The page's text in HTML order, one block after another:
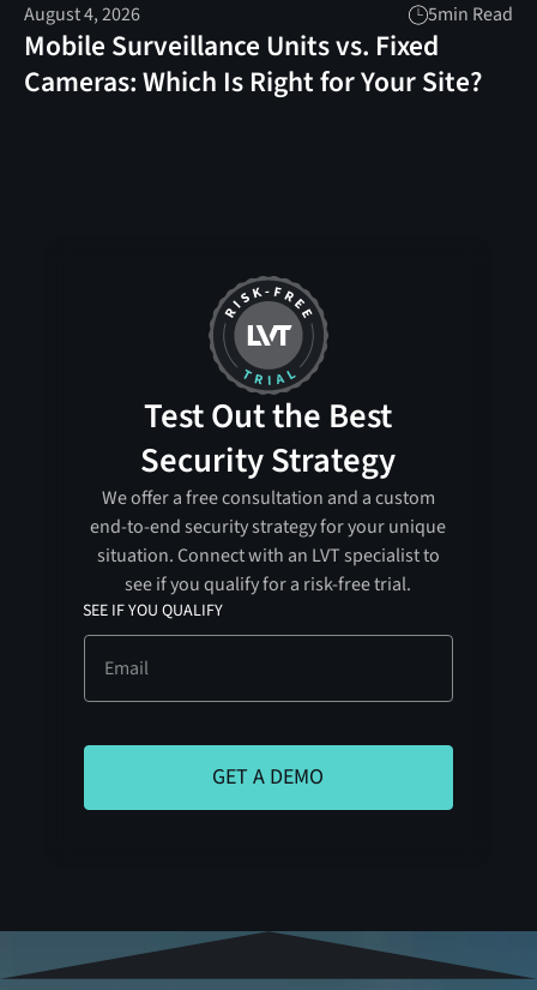
August 4, 2026 5min Read
Mobile Surveillance Units vs. Fixed
Cameras: Which Is Right for Your Site?
Test Out the Best
Security Strategy
We offer a free consultation and a custom
end-to-end security strategy for your unique
situation. Connect with an LVT specialist to
see if you qualify for a risk-free trial.
SEE IF YOU QUALIFY